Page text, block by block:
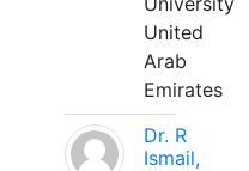
United
Arab
Emirates
Dr. R
Ismail,